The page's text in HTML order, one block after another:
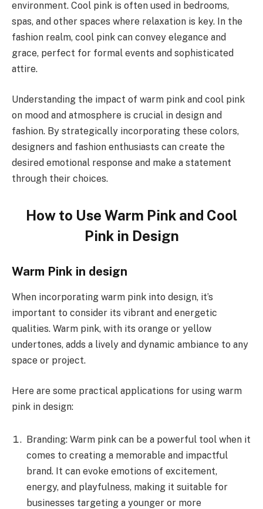
environment. Cool pink is often used in bedrooms,
spas, and other spaces where relaxation is key. In the
fashion realm, cool pink can convey elegance and
grace, perfect for formal events and sophisticated
attire.
Understanding the impact of warm pink and cool pink
on mood and atmosphere is crucial in design and
fashion. By strategically incorporating these colors,
designers and fashion enthusiasts can create the
desired emotional response and make a statement
through their choices.
How to Use Warm Pink and Cool
Pink in Design
Warm Pink in design
When incorporating warm pink into design, it’s
important to consider its vibrant and energetic
qualities. Warm pink, with its orange or yellow
undertones, adds a lively and dynamic ambiance to any
space or project.
Here are some practical applications for using warm
pink in design:
Branding: Warm pink can be a powerful tool when it
comes to creating a memorable and impactful
brand. It can evoke emotions of excitement,
energy, and playfulness, making it suitable for
businesses targeting a younger or more